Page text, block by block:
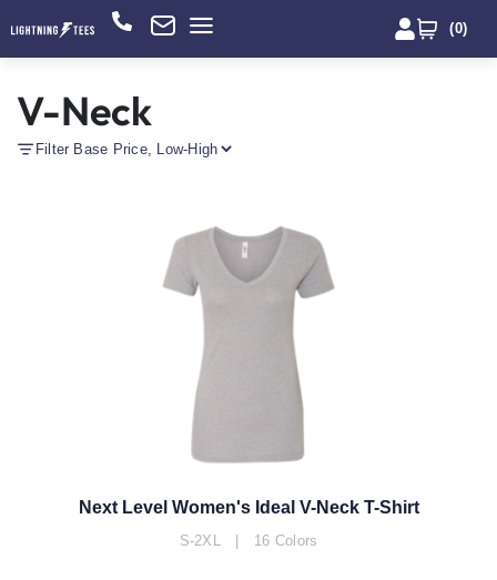
(0)
V-Neck
Filter
Next Level Women's Ideal V-Neck T-Shirt
S-2XL | 16 Colors